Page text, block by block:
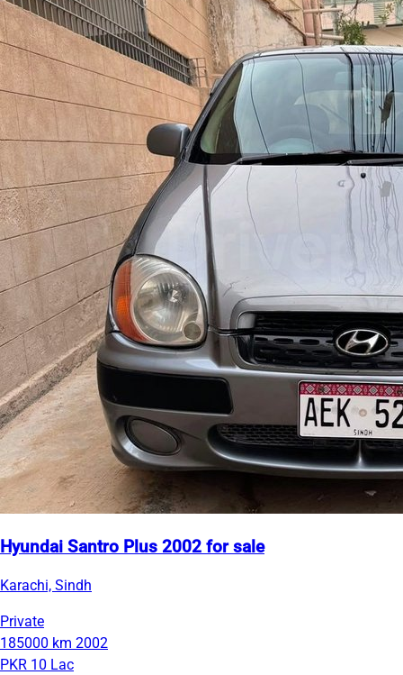
Hyundai Santro Plus 2002 for sale
Karachi, Sindh
Private
185000 km 2002
PKR 10 Lac